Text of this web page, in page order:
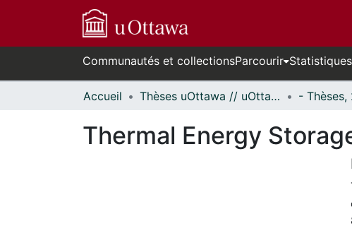
Communautés et collectionsParcourir Statistiques
Accueil Thèses uOttawa // uOttawa Theses
Thermal Energy